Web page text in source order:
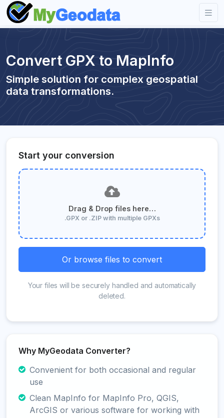
Convert GPX to MapInfo
Simple solution for complex geospatial
data transformations.
Start your conversion
Drag & Drop files here…
.GPX or .ZIP with multiple GPXs
Or browse files to convert
Your files will be securely handled and automatically
deleted.
Why MyGeodata Converter?
Convenient for both occasional and regular
use
Clean MapInfo for MapInfo Pro, QGIS,
ArcGIS or various software for working with